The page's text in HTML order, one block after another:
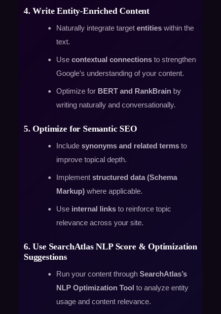
4. Write Entity-Enriched Content
Naturally integrate target entitieswithin the
text.
Use contextual connectionsto strengthen
Google’s understanding of your content.
Optimize for BERT and RankBrainby
writing naturally and conversationally.
5. Optimize for Semantic SEO
Include synonyms and related termsto
improve topical depth.
Implement structured data (Schema
Markup)where applicable.
Use internal linksto reinforce topic
relevance across your site.
6. Use SearchAtlas NLP Score & Optimization
Suggestions
Run your content through SearchAtlas’s
NLP Optimization Tool to analyze entity
usage and content relevance.